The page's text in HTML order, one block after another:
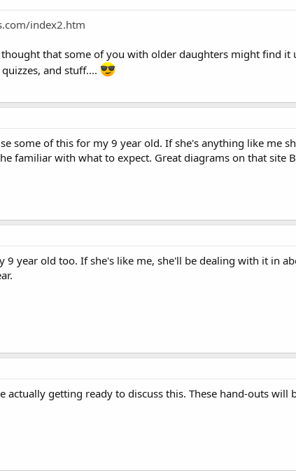
index2.htm
that some of you with older daughters might find
and stuff....
some of this for my 9 year old. If she's anything like me
familiar with what to expect. Great diagrams on that site
year old too. If she's like me, she'll be dealing with it in
actually getting ready to discuss this. These hand-outs will